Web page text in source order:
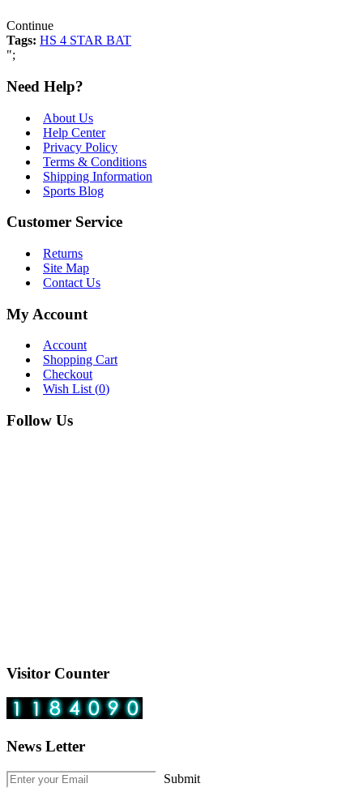
Continue
Tags: HS 4 STAR BAT
";
Need Help?
About Us
Help Center
Privacy Policy
Terms & Conditions
Shipping Information
Sports Blog
Customer Service
Returns
Site Map
Contact Us
My Account
Account
Shopping Cart
Checkout
Wish List (0)
Follow Us
Visitor Counter
News Letter
Submit